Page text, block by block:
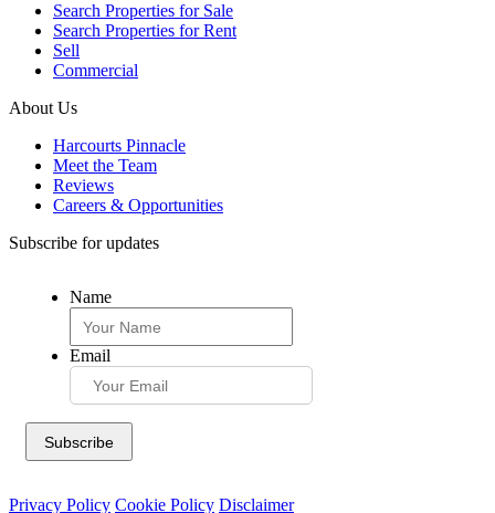
Search Properties for Sale
Search Properties for Rent
Sell
Commercial
About Us
Harcourts Pinnacle
Meet the Team
Reviews
Careers & Opportunities
Subscribe for updates
Name
Email
Privacy Policy Cookie Policy Disclaimer